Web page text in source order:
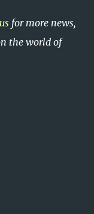
for more news,
the world of